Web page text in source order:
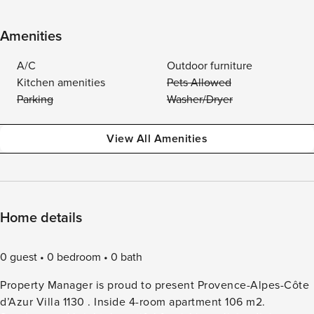
Amenities
A/C
Outdoor furniture
Kitchen amenities
Pets Allowed
Parking
Washer/Dryer
View All Amenities
Home details
0 guest 0 bedroom
0 bath
Property Manager is proud to present Provence-Alpes-Côte
d’Azur Villa 1130 . Inside 4-room apartment 106 m2.